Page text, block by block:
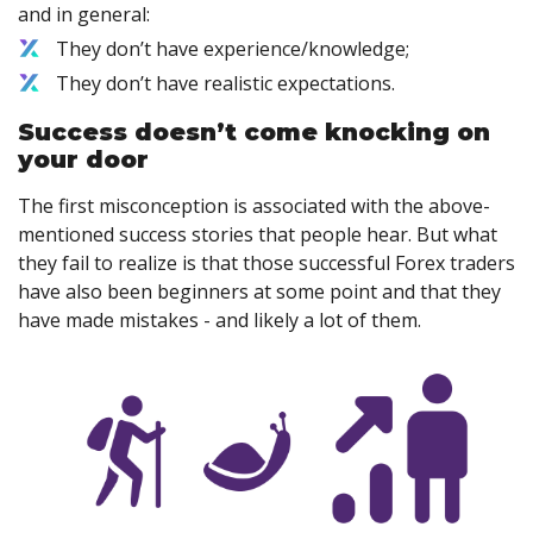
and in general:
They don’t have experience/knowledge;
They don’t have realistic expectations.
Success doesn’t come knocking on
your door
The first misconception is associated with the above-
mentioned success stories that people hear. But what
they fail to realize is that those successful Forex traders
have also been beginners at some point and that they
have made mistakes - and likely a lot of them.